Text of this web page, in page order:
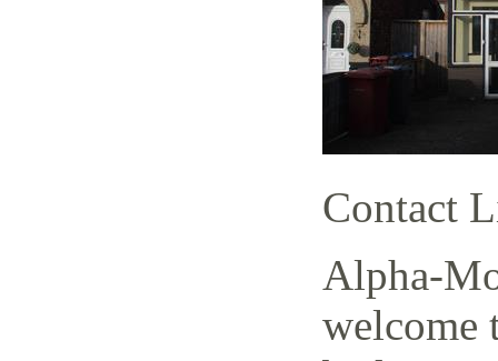
Contact
Alpha-
welcome